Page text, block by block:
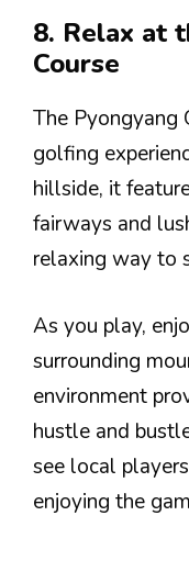
8. Relax at
Course
The Pyongyang
golfing
hillside, it
fairways and
relaxing way to
As you play,
surrounding
environment
hustle and
see local
enjoying the